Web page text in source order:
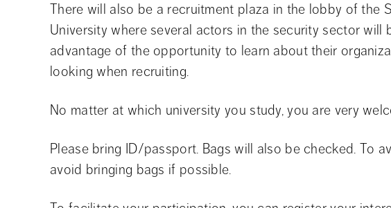
There will also be a recruitment plaza in the lobby of the
University where several actors in the security sector will
advantage of the opportunity to learn about their
looking when recruiting.
No matter at which university you study, you are very
Please bring ID/passport. Bags will also be checked. To
avoid bringing bags if possible.